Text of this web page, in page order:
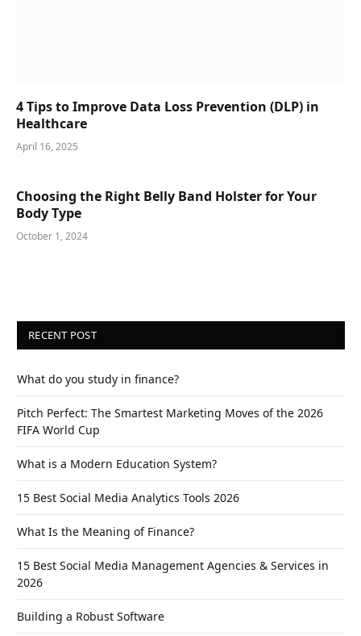
4 Tips to Improve Data Loss Prevention (DLP) in
Healthcare
April 16, 2025
Choosing the Right Belly Band Holster for Your
Body Type
October 1, 2024
RECENT POST
What do you study in finance?
Pitch Perfect: The Smartest Marketing Moves of the 2026
FIFA World Cup
What is a Modern Education System?
15 Best Social Media Analytics Tools 2026
What Is the Meaning of Finance?
15 Best Social Media Management Agencies & Services in
2026
Building a Robust Software